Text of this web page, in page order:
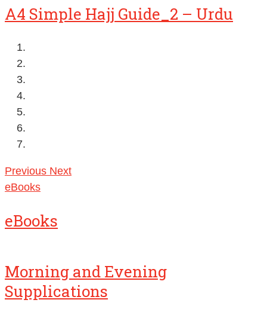
A4 Simple Hajj Guide_2 – Urdu
Previous Next
eBooks
eBooks
Morning and Evening
Supplications